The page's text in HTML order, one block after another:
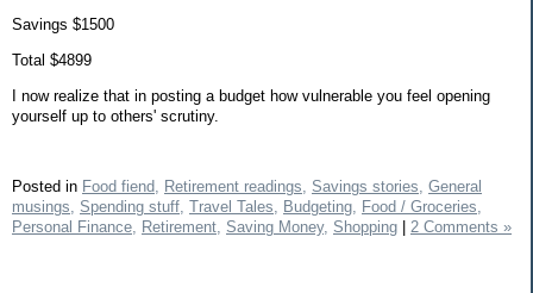
Savings $1500
Total $4899
I now realize that in posting a budget how vulnerable you feel opening
yourself up to others' scrutiny.
Posted in Food fiend, Retirement readings, Savings stories, General
musings, Spending stuff, Travel Tales, Budgeting, Food / Groceries,
Personal Finance, Retirement, Saving Money, Shopping 2 Comments »